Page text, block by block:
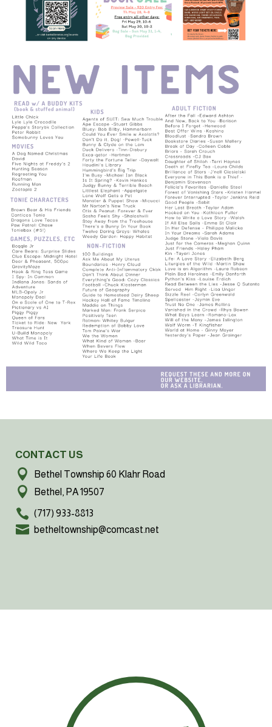
CONTACT US
Bethel Township 60 Klahr Road
Bethel, PA 19507
(717) 933-8813
betheltownship@comcast.net